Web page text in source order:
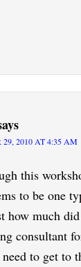
29, 2010 AT 4:35 AM
this
to be one
how much
consultant
to get to